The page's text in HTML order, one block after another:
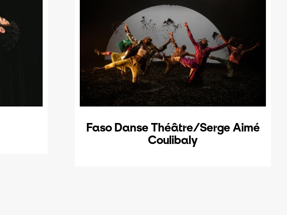
Faso Danse Théâtre/Serge Aimé
Coulibaly